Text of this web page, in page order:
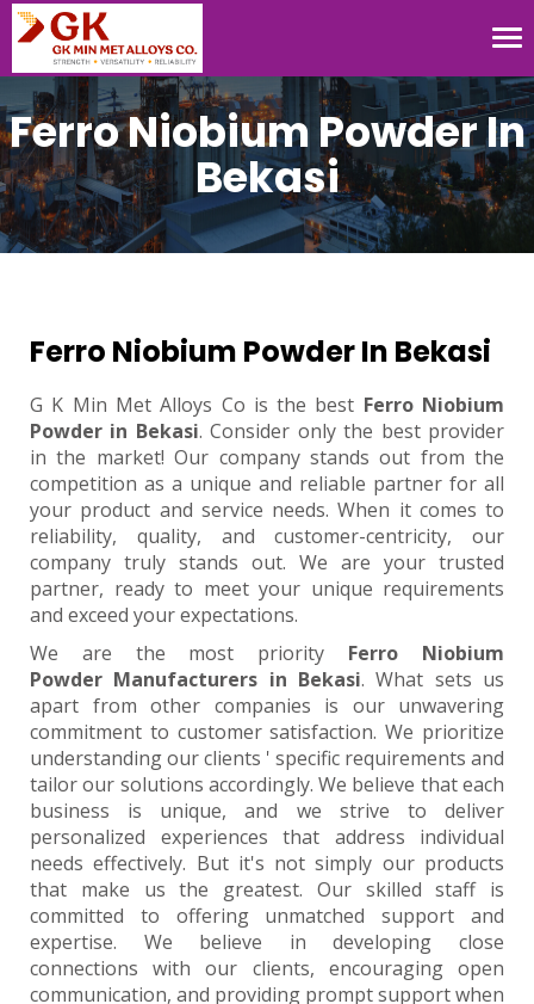
Ferro Niobium Powder In
Bekasi
Ferro Niobium Powder In Bekasi
G K Min Met Alloys Co is the best Ferro Niobium
Powder in Bekasi. Consider only the best provider
in the market! Our company stands out from the
competition as a unique and reliable partner for all
your product and service needs. When it comes to
reliability, quality, and customer-centricity, our
company truly stands out. We are your trusted
partner, ready to meet your unique requirements
and exceed your expectations.
We are the most priority Ferro Niobium
Powder Manufacturers in Bekasi. What sets us
apart from other companies is our unwavering
commitment to customer satisfaction. We prioritize
understanding our clients ' specific requirements and
tailor our solutions accordingly. We believe that each
business is unique, and we strive to deliver
personalized experiences that address individual
needs effectively. But it's not simply our products
that make us the greatest. Our skilled staff is
committed to offering unmatched support and
expertise. We believe in developing close
connections with our clients, encouraging open
communication, and providing prompt support when